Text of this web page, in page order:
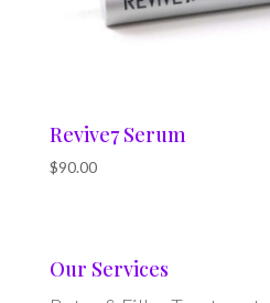
Revive7 Serum
$90.00
Our Services